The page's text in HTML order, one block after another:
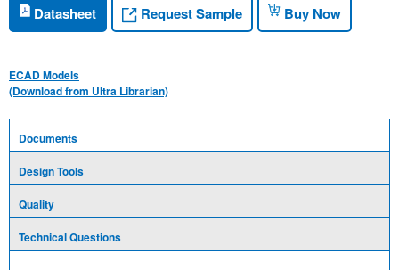
Datasheet Request Sample Buy Now
ECAD Models
(Download from Ultra Librarian)
Documents
Design Tools
Quality
Technical Questions